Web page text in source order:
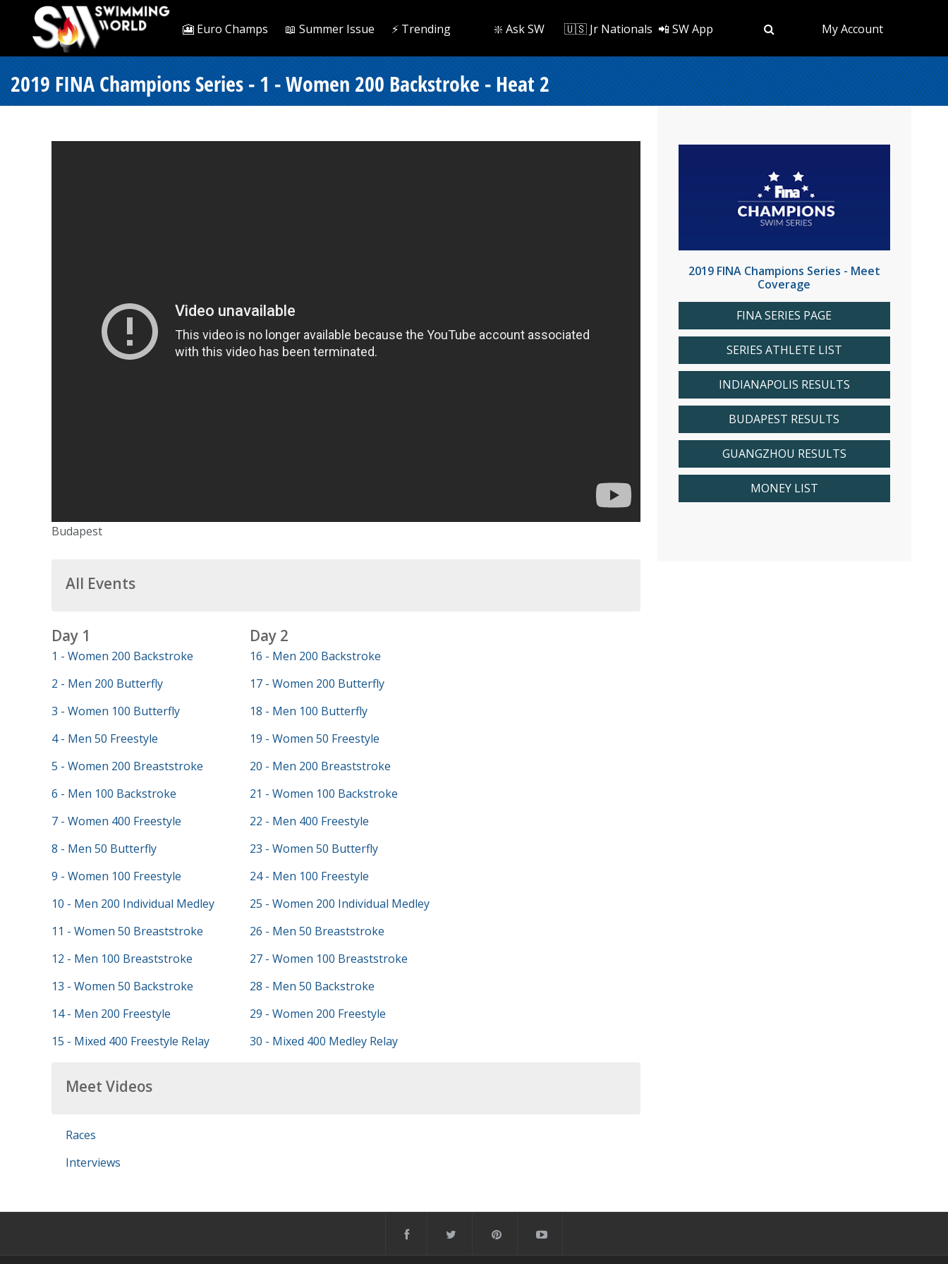
🎦 Euro Champs 📖 Summer Issue ⚡️ Trending ❇️ Ask SW 🇺🇸 Jr Nationals 📲 SW App My Account
2019 FINA Champions Series - 1 - Women 200 Backstroke - Heat 2
Budapest
All Events
Day 1
1 - Women 200 Backstroke
2 - Men 200 Butterfly
3 - Women 100 Butterfly
4 - Men 50 Freestyle
5 - Women 200 Breaststroke
6 - Men 100 Backstroke
7 - Women 400 Freestyle
8 - Men 50 Butterfly
9 - Women 100 Freestyle
10 - Men 200 Individual Medley
11 - Women 50 Breaststroke
12 - Men 100 Breaststroke
13 - Women 50 Backstroke
14 - Men 200 Freestyle
15 - Mixed 400 Freestyle Relay
Day 2
16 - Men 200 Backstroke
17 - Women 200 Butterfly
18 - Men 100 Butterfly
19 - Women 50 Freestyle
20 - Men 200 Breaststroke
21 - Women 100 Backstroke
22 - Men 400 Freestyle
23 - Women 50 Butterfly
24 - Men 100 Freestyle
25 - Women 200 Individual Medley
26 - Men 50 Breaststroke
27 - Women 100 Breaststroke
28 - Men 50 Backstroke
29 - Women 200 Freestyle
30 - Mixed 400 Medley Relay
Meet Videos
Races
Interviews
2019 FINA Champions Series - Meet
Coverage
FINA SERIES PAGE
SERIES ATHLETE LIST
INDIANAPOLIS RESULTS
BUDAPEST RESULTS
GUANGZHOU RESULTS
MONEY LIST